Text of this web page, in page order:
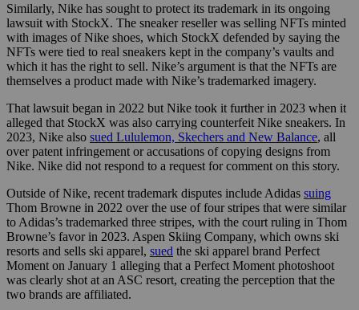
Similarly, Nike has sought to protect its trademark in its ongoing
lawsuit with StockX. The sneaker reseller was selling NFTs minted
with images of Nike shoes, which StockX defended by saying the
NFTs were tied to real sneakers kept in the company’s vaults and
which it has the right to sell. Nike’s argument is that the NFTs are
themselves a product made with Nike’s trademarked imagery.
That lawsuit began in 2022 but Nike took it further in 2023 when it
alleged that StockX was also carrying counterfeit Nike sneakers. In
2023, Nike also sued Lululemon, Skechers and New Balance, all
over patent infringement or accusations of copying designs from
Nike. Nike did not respond to a request for comment on this story.
Outside of Nike, recent trademark disputes include Adidas suing
Thom Browne in 2022 over the use of four stripes that were similar
to Adidas’s trademarked three stripes, with the court ruling in Thom
Browne’s favor in 2023. Aspen Skiing Company, which owns ski
resorts and sells ski apparel, sued the ski apparel brand Perfect
Moment on January 1 alleging that a Perfect Moment photoshoot
was clearly shot at an ASC resort, creating the perception that the
two brands are affiliated.